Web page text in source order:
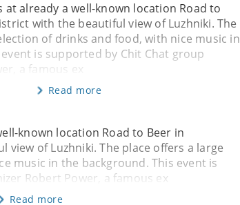
at already a well-known location Road to
with the beautiful view of Luzhniki. The
of drinks and food, with nice music in
is supported by Chit Chat group
a famous ex
Read more
known location Road to Beer in
of Luzhniki. The place offers a large
music in the background. This event is
Robert Power, a famous ex
Read more